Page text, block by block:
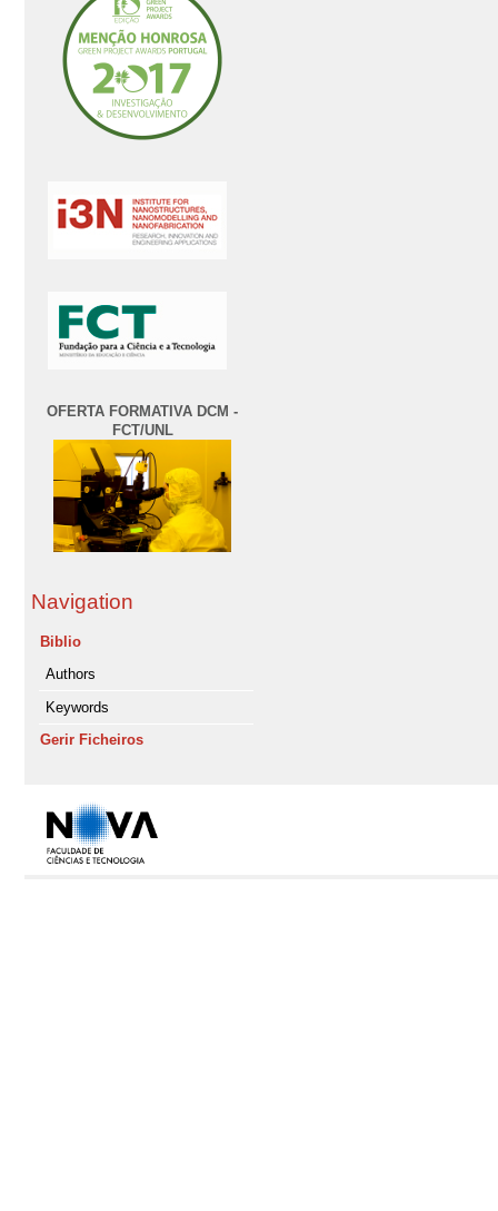
OFERTA FORMATIVA DCM -
FCT/UNL
Navigation
Biblio
Authors
Keywords
Gerir Ficheiros